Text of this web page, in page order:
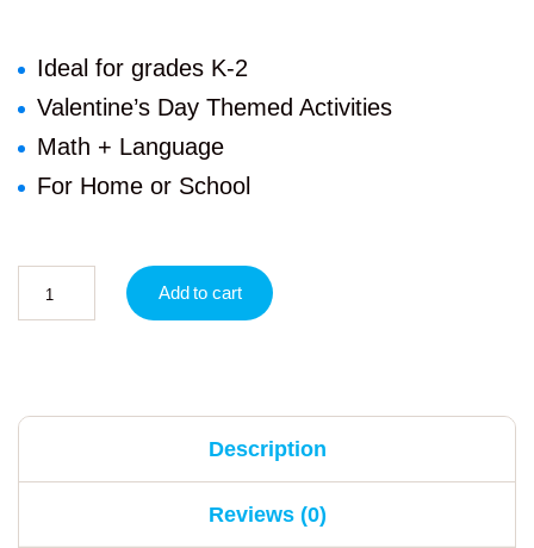
Ideal for grades K-2
Valentine’s Day Themed Activities
Math + Language
For Home or School
Add to cart
Description
Reviews (0)